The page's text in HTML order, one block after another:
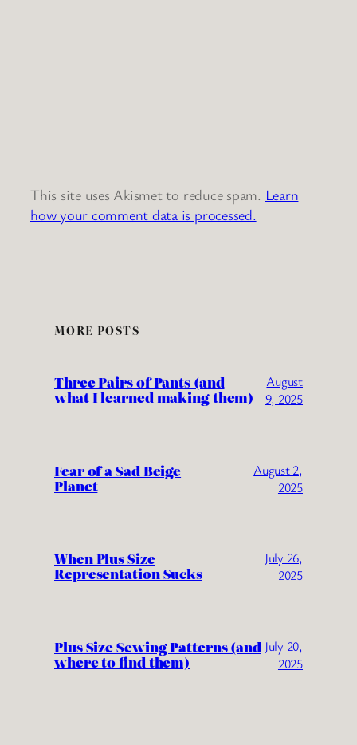
This site uses Akismet to reduce spam. Learn
how your comment data is processed.
MORE POSTS
Three Pairs of Pants (and
what I learned making them)
August
9, 2025
Fear of a Sad Beige
Planet
August 2,
2025
When Plus Size
Representation Sucks
July 26,
2025
Plus Size Sewing Patterns (and
where to find them)
July 20,
2025